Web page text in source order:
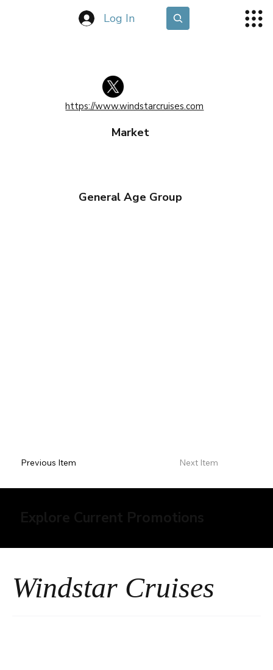
Log In
Windstar Cruises
https://www.windstarcruises.com
Market
General Age Group
Previous Item Next Item